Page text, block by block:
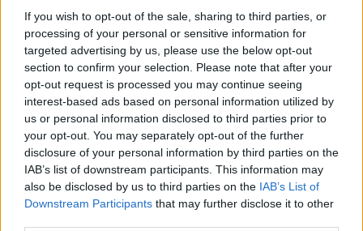
If you wish to opt-out of the sale, sharing to third parties, or
processing of your personal or sensitive information for
targeted advertising by us, please use the below opt-out
section to confirm your selection. Please note that after your
opt-out request is processed you may continue seeing
interest-based ads based on personal information utilized by
us or personal information disclosed to third parties prior to
your opt-out. You may separately opt-out of the further
disclosure of your personal information by third parties on the
IAB’s list of downstream participants. This information may
also be disclosed by us to third parties on the IAB’s List of
Downstream Participants that may further disclose it to other
Formula 1: Νέα ώρα στην εκκίνηση του
Grand Prix Μαϊάμι λόγω καταιγίδων
(video)
ΠΑΝΟΣ ΣΕΪΤΑΝΙΔΗΣ